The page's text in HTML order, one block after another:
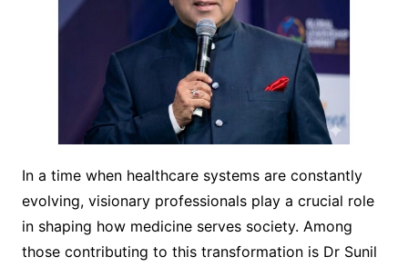
In a time when healthcare systems are constantly
evolving, visionary professionals play a crucial role
in shaping how medicine serves society. Among
those contributing to this transformation is Dr Sunil